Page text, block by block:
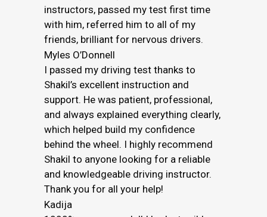
instructors, passed my test first time
with him, referred him to all of my
friends, brilliant for nervous drivers.
Myles O’Donnell
I passed my driving test thanks to
Shakil’s excellent instruction and
support. He was patient, professional,
and always explained everything clearly,
which helped build my confidence
behind the wheel. I highly recommend
Shakil to anyone looking for a reliable
and knowledgeable driving instructor.
Thank you for all your help!
Kadija